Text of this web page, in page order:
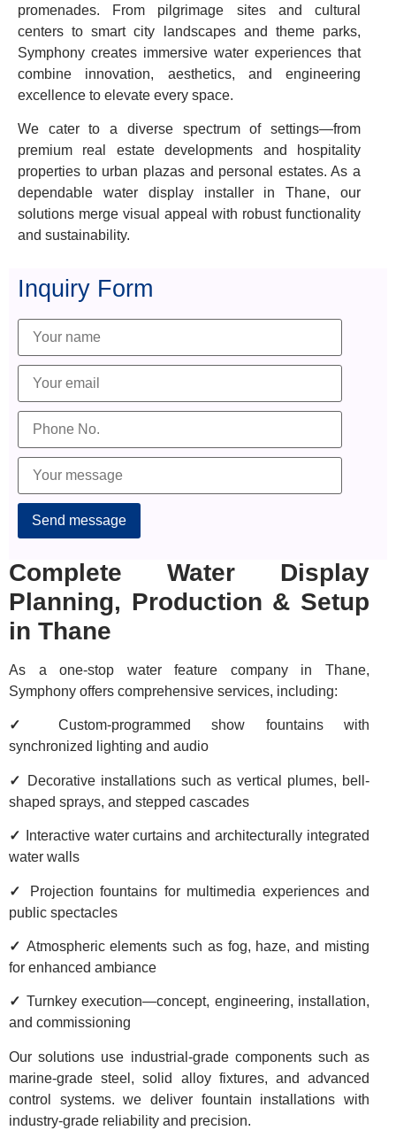
promenades. From pilgrimage sites and cultural
centers to smart city landscapes and theme parks,
Symphony creates immersive water experiences that
combine innovation, aesthetics, and engineering
excellence to elevate every space.
We cater to a diverse spectrum of settings—from
premium real estate developments and hospitality
properties to urban plazas and personal estates. As a
dependable water display installer in Thane, our
solutions merge visual appeal with robust functionality
and sustainability.
Inquiry Form
Alternative:
Complete Water Display
Planning, Production & Setup
in Thane
As a one-stop water feature company in Thane,
Symphony offers comprehensive services, including:
✓
Custom-programmed show fountains with
synchronized lighting and audio
✓
Decorative installations such as vertical plumes, bell-
shaped sprays, and stepped cascades
✓
Interactive water curtains and architecturally integrated
water walls
✓
Projection fountains for multimedia experiences and
public spectacles
✓ Atmospheric elements such as fog, haze, and misting
for enhanced ambiance
✓ Turnkey execution—concept, engineering, installation,
and commissioning
Our solutions use industrial-grade components such as
marine-grade steel, solid alloy fixtures, and advanced
control systems. we deliver fountain installations with
industry-grade reliability and precision.